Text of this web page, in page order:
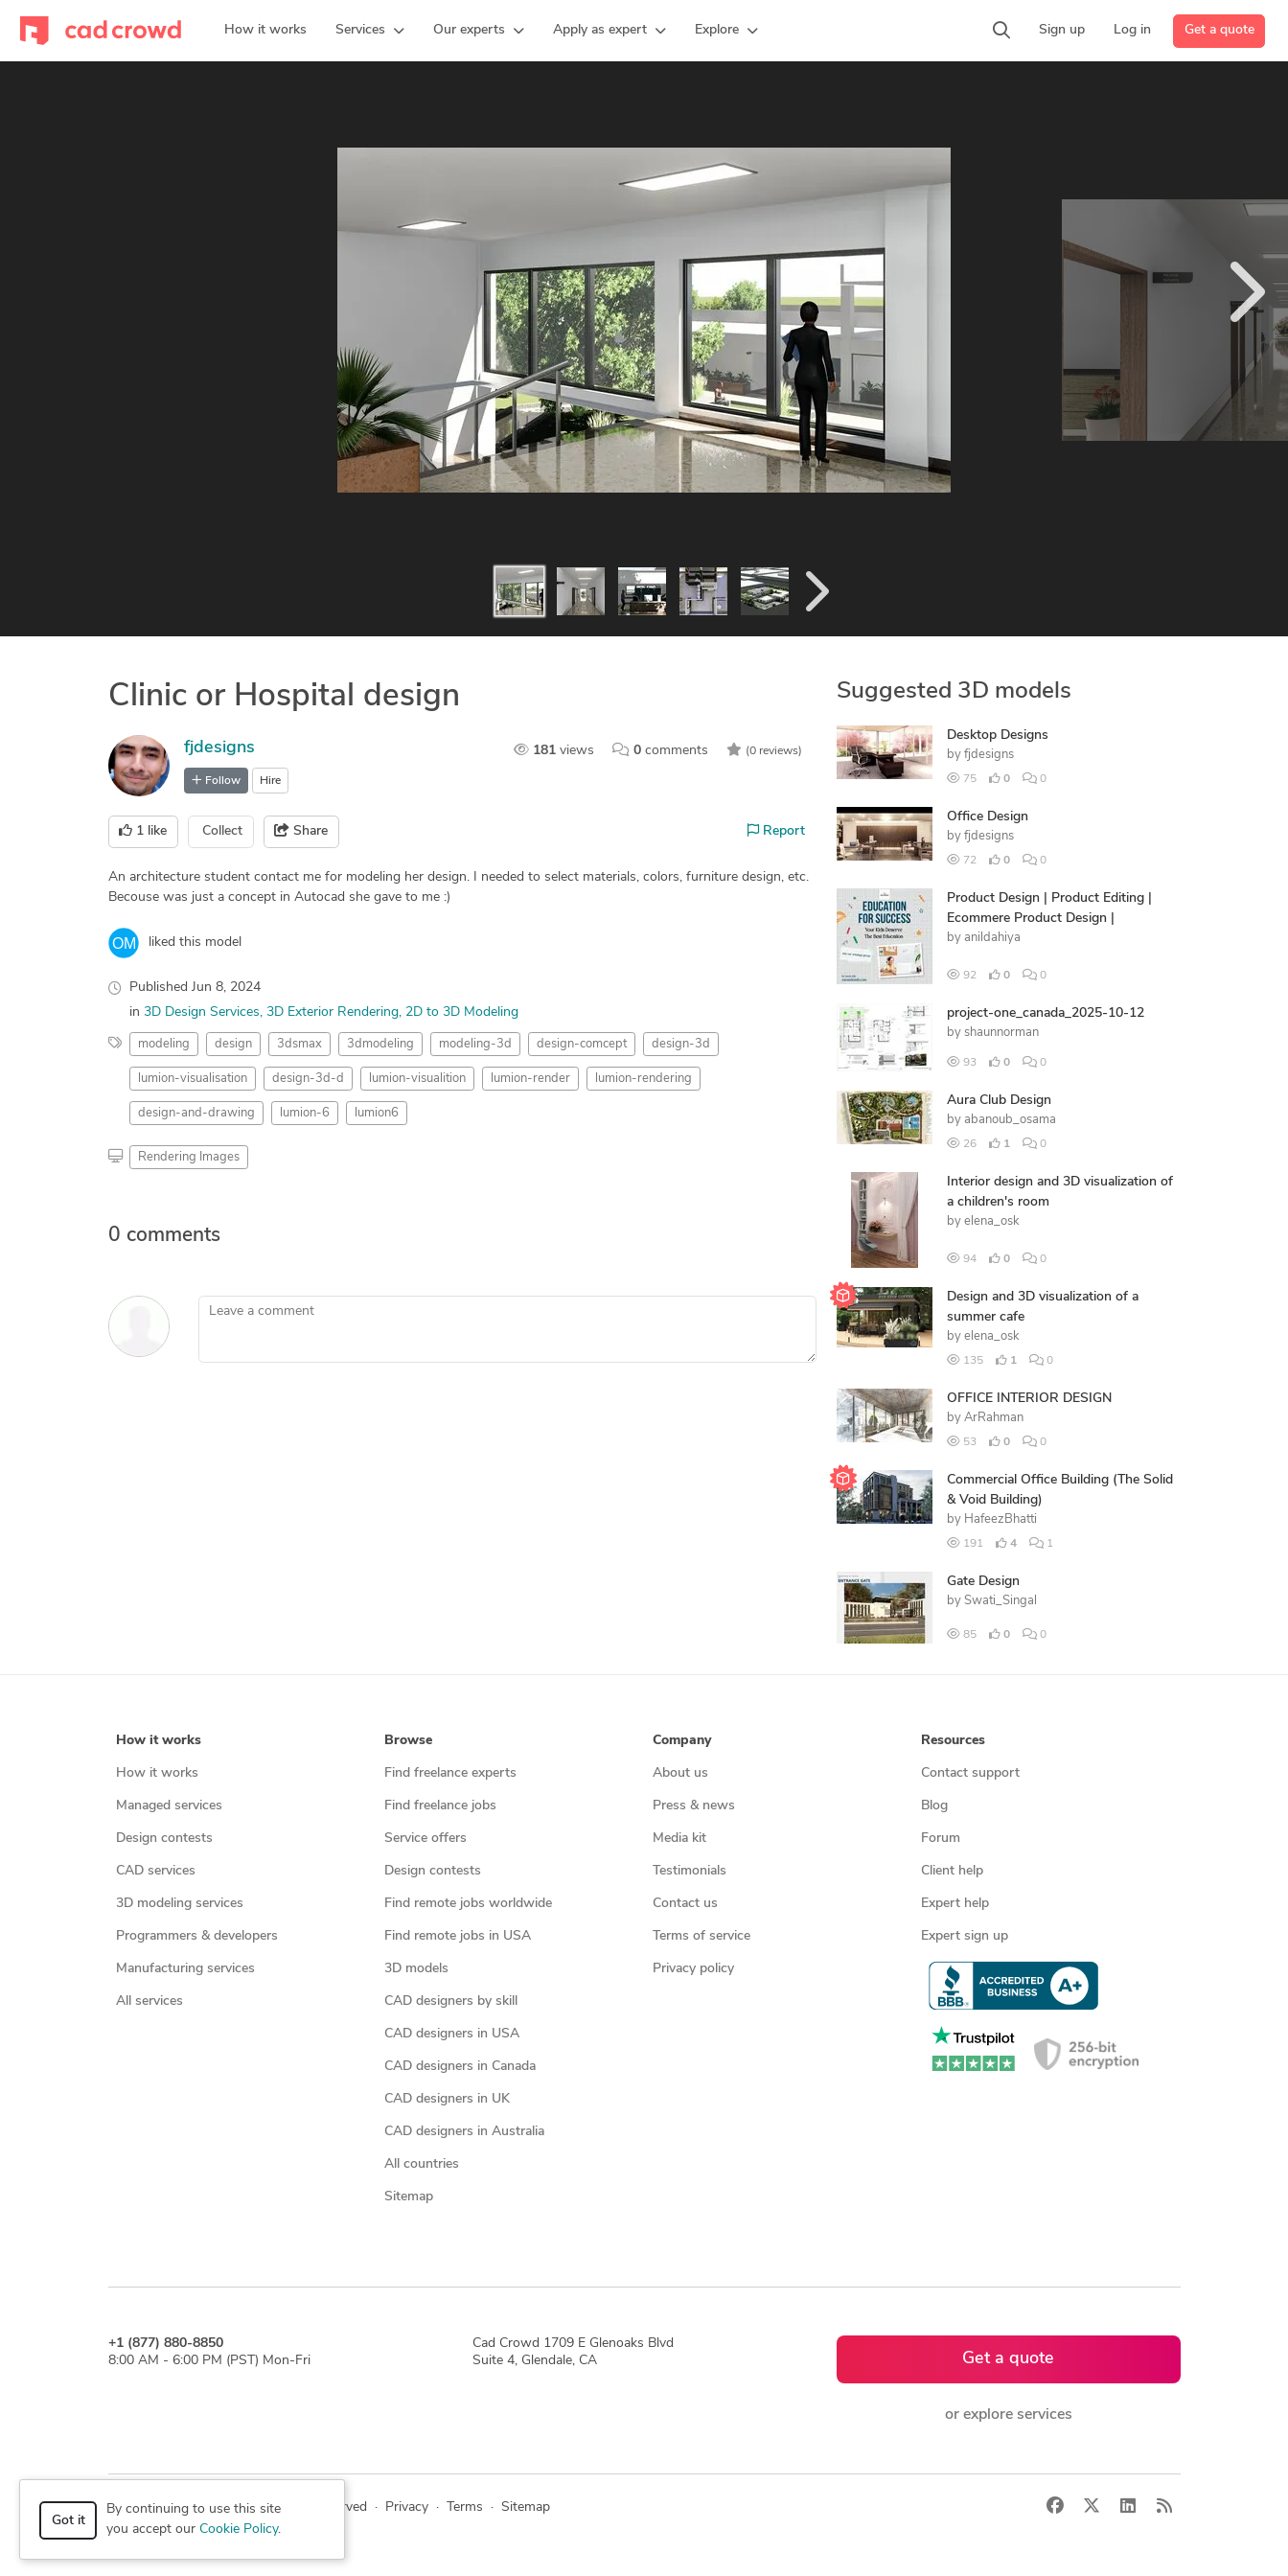
How it works Services Our experts Apply as expert Explore Sign up Log in Get a quote
Clinic or Hospital design
181 views 0 comments (0 reviews)
fjdesigns
Follow Hire
1 like Collect Share Report
An architecture student contact me for modeling her design. I needed to select materials, colors, furniture design, etc.
Becouse was just a concept in Autocad she gave to me :)
liked this model
Published Jun 8, 2024
in 3D Design Services 3D Exterior Rendering 2D to 3D Modeling
modeling design 3dsmax 3dmodeling modeling-3d design-comcept design-3d
lumion-visualisation design-3d-d lumion-visualition lumion-render lumion-rendering
design-and-drawing lumion-6 lumion6
Rendering Images
0 comments
Leave a comment
Suggested 3D models
Desktop Designs
by fjdesigns
75 0 0
Office Design
by fjdesigns
72 0 0
Product Design | Product Editing |
Ecommere Product Design |
by anildahiya
92 0 0
project-one_canada_2025-10-12
by shaunnorman
93 0 0
Aura Club Design
by abanoub_osama
26 1 0
Interior design and 3D visualization of
a children's room
by elena_osk
94 0 0
Design and 3D visualization of a
summer cafe
by elena_osk
135 1 0
OFFICE INTERIOR DESIGN
by ArRahman
53 0 0
Commercial Office Building (The Solid
& Void Building)
by HafeezBhatti
191 4 1
Gate Design
by Swati_Singal
85 0 0
How it works
How it works
Managed services
Design contests
CAD services
3D modeling services
Programmers & developers
Manufacturing services
All services
Browse
Find freelance experts
Find freelance jobs
Service offers
Design contests
Find remote jobs worldwide
Find remote jobs in USA
3D models
CAD designers by skill
CAD designers in USA
CAD designers in Canada
CAD designers in UK
CAD designers in Australia
All countries
Sitemap
Company
About us
Press & news
Media kit
Testimonials
Contact us
Terms of service
Privacy policy
Resources
Contact support
Blog
Forum
Client help
Expert help
Expert sign up
+1 (877) 880-8850
8:00 AM - 6:00 PM (PST) Mon-Fri
Cad Crowd 1709 E Glenoaks Blvd
Suite 4, Glendale, CA
Get a quote
or explore services
© 2026 Cad Crowd. All rights reserved · Privacy · Terms · Sitemap Facebook LinkedIn
RSS
Got it
By continuing to use this site
you accept our Cookie Policy.